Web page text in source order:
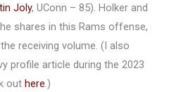
Joly, UConn – 85). Holker and
shares in this Rams offense,
receiving volume. (I also
profile article during the 2023
out here.)